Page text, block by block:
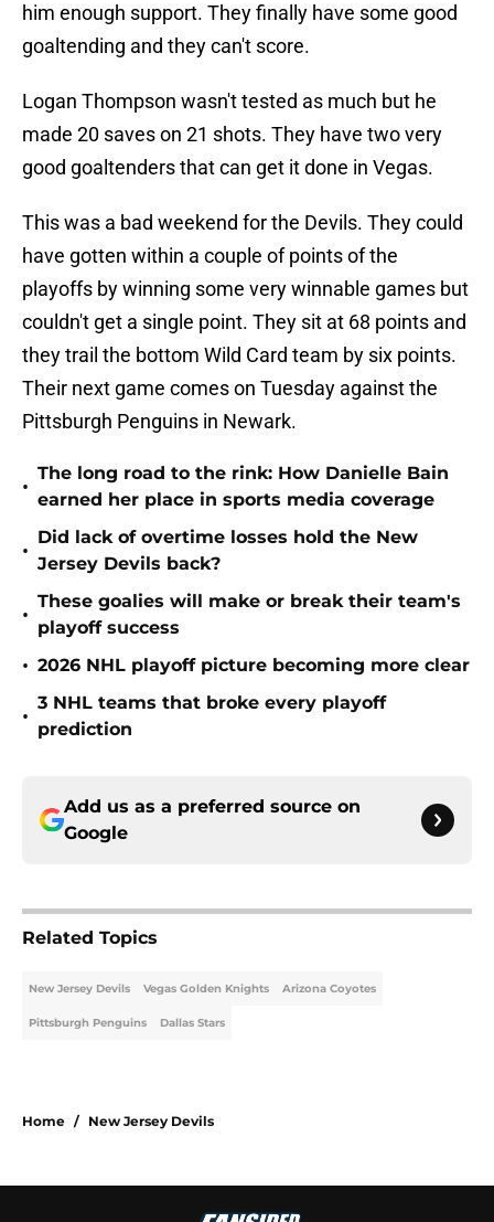
him enough support. They finally have some good
goaltending and they can't score.
Logan Thompson wasn't tested as much but he
made 20 saves on 21 shots. They have two very
good goaltenders that can get it done in Vegas.
This was a bad weekend for the Devils. They could
have gotten within a couple of points of the
playoffs by winning some very winnable games but
couldn't get a single point. They sit at 68 points and
they trail the bottom Wild Card team by six points.
Their next game comes on Tuesday against the
Pittsburgh Penguins in Newark.
•
The long road to the rink: How Danielle Bain
earned her place in sports media coverage
•
Did lack of overtime losses hold the New
Jersey Devils back?
•
These goalies will make or break their team's
playoff success
• 2026 NHL playoff picture becoming more clear
•
3 NHL teams that broke every playoff
prediction
Add us as a preferred source on
Google
Related Topics
New Jersey Devils Vegas Golden Knights Arizona Coyotes
Pittsburgh Penguins Dallas Stars
Home / New Jersey Devils